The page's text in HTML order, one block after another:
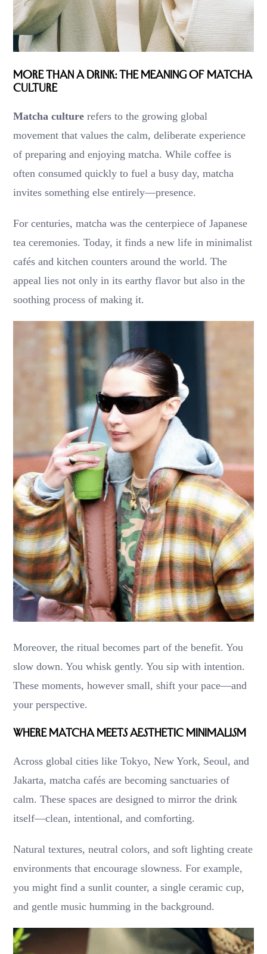
More Than a Drink: The Meaning of Matcha
Culture
Matcha culture refers to the growing global
movement that values the calm, deliberate experience
of preparing and enjoying matcha. While coffee is
often consumed quickly to fuel a busy day, matcha
invites something else entirely—presence.
For centuries, matcha was the centerpiece of Japanese
tea ceremonies. Today, it finds a new life in minimalist
cafés and kitchen counters around the world. The
appeal lies not only in its earthy flavor but also in the
soothing process of making it.
Moreover, the ritual becomes part of the benefit. You
slow down. You whisk gently. You sip with intention.
These moments, however small, shift your pace—and
your perspective.
Where Matcha Meets Aesthetic Minimalism
Across global cities like Tokyo, New York, Seoul, and
Jakarta, matcha cafés are becoming sanctuaries of
calm. These spaces are designed to mirror the drink
itself—clean, intentional, and comforting.
Natural textures, neutral colors, and soft lighting create
environments that encourage slowness. For example,
you might find a sunlit counter, a single ceramic cup,
and gentle music humming in the background.